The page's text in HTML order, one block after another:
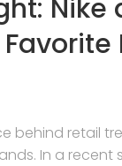
Nike
behind retail
In a